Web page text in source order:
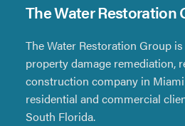
The Water Restoration
The Water Restoration Group
property damage remediation,
construction company in
residential and commercial
South Florida.